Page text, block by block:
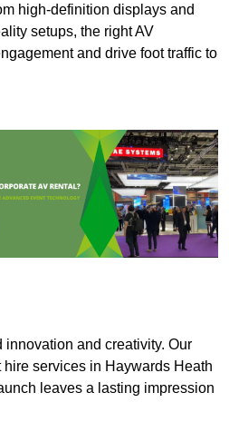
high-definition displays and
setups, the right AV
and drive foot traffic to
innovation and creativity. Our
services in Haywards Heath
leaves a lasting impression